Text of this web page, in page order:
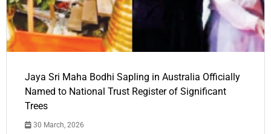
Jaya Sri Maha Bodhi Sapling in Australia Officially
Named to National Trust Register of Significant
Trees
30 March, 2026